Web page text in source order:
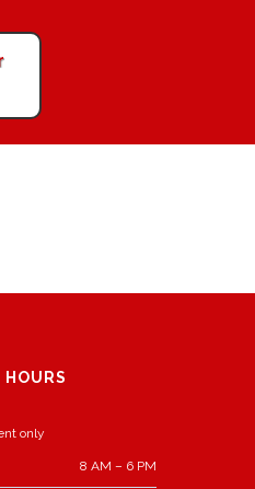
HOURS
only
8 AM – 6 PM